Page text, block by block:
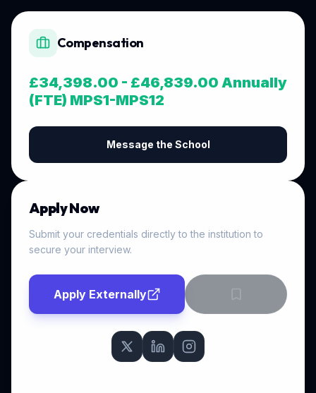
Compensation
£34,398.00 - £46,839.00 Annually
(FTE) MPS1-MPS12
Message the School
Apply Now
Submit your credentials directly to the institution to
secure your interview.
Apply Externally